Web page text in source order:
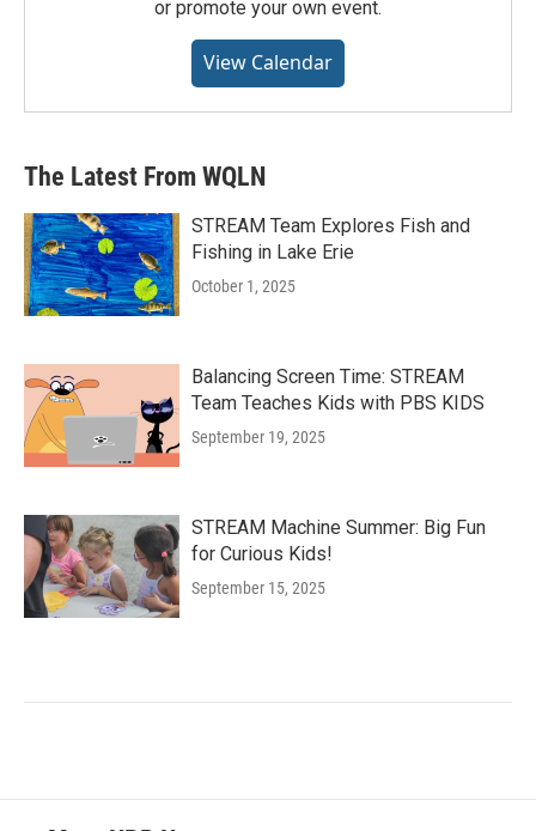
or promote your own event.
View Calendar
The Latest From WQLN
STREAM Team Explores Fish and
Fishing in Lake Erie
October 1, 2025
Balancing Screen Time: STREAM
Team Teaches Kids with PBS KIDS
September 19, 2025
STREAM Machine Summer: Big Fun
for Curious Kids!
September 15, 2025